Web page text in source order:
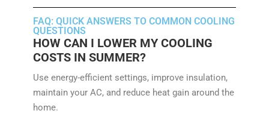
FAQ: QUICK ANSWERS TO COMMON COOLING
QUESTIONS
HOW CAN I LOWER MY COOLING
COSTS IN SUMMER?
Use energy-efficient settings, improve insulation,
maintain your AC, and reduce heat gain around the
home.